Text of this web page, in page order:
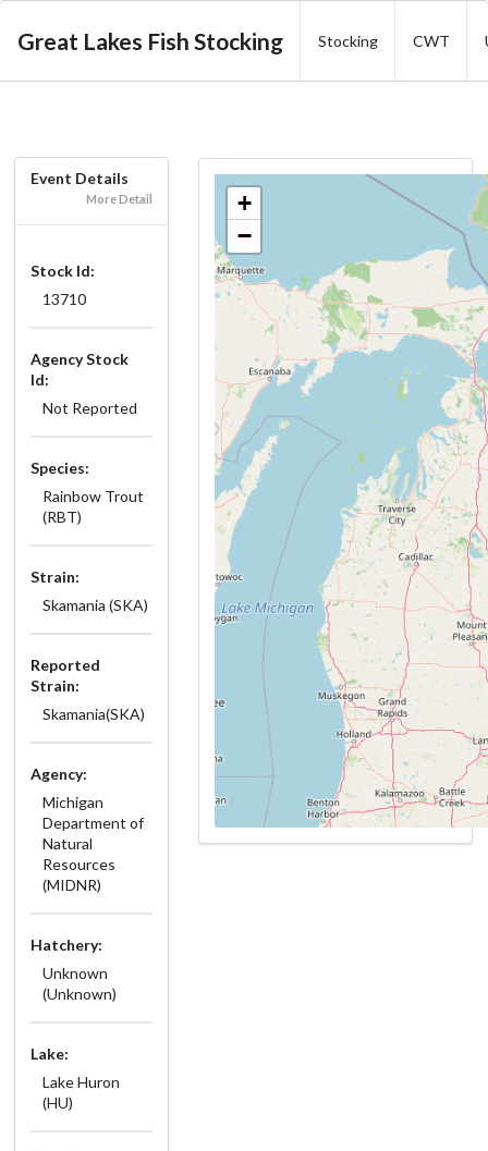
Great Lakes Fish Stocking Stocking CWT
Event Details
More Detail
Stock Id:
13710
Agency Stock
Id:
Not Reported
Species:
Rainbow Trout
(RBT)
Strain:
Skamania (SKA)
Reported
Strain:
Skamania(SKA)
Agency:
Michigan
Department of
Natural
Resources
(MIDNR)
Hatchery:
Unknown
(Unknown)
Lake:
Lake Huron
(HU)
+
−